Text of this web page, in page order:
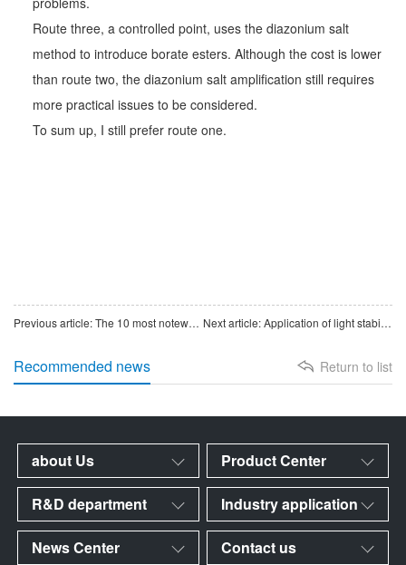
Route three, a controlled point, uses the diazonium salt
method to introduce borate esters. Although the cost is lower
than route two, the diazonium salt amplification still requires
more practical issues to be considered.
To sum up, I still prefer route one.
Previous article: The 10 most noteworthy products of China’s pharmaceutical intermediates in 2025 Next article: Application of light stabilizers ~
Return to list
Recommended news
about Us Product Center
R&D department Industry application
News Center Contact us